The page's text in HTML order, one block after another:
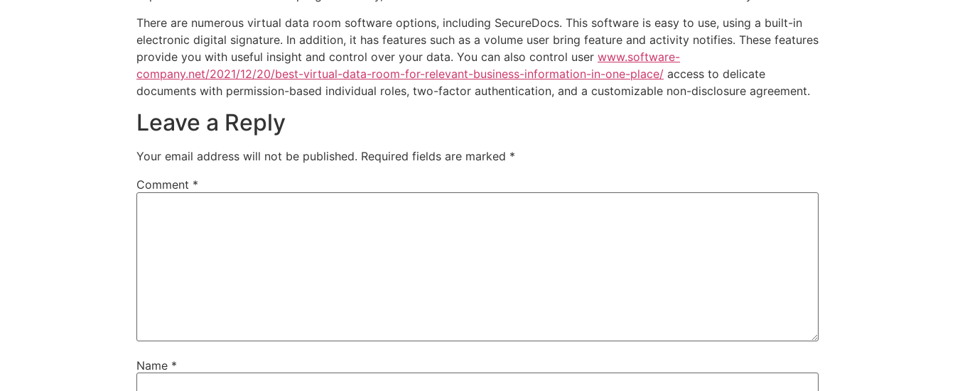
There are numerous virtual data room software options, including SecureDocs. This software is easy to use, using a built-in
electronic digital signature. In addition, it has features such as a volume user bring feature and activity notifies. These features
provide you with useful insight and control over your data. You can also control user www.software-
company.net/2021/12/20/best-virtual-data-room-for-relevant-business-information-in-one-place/ access to delicate
documents with permission-based individual roles, two-factor authentication, and a customizable non-disclosure agreement.
Leave a Reply
Your email address will not be published. Required fields are marked *
Comment *
Name *